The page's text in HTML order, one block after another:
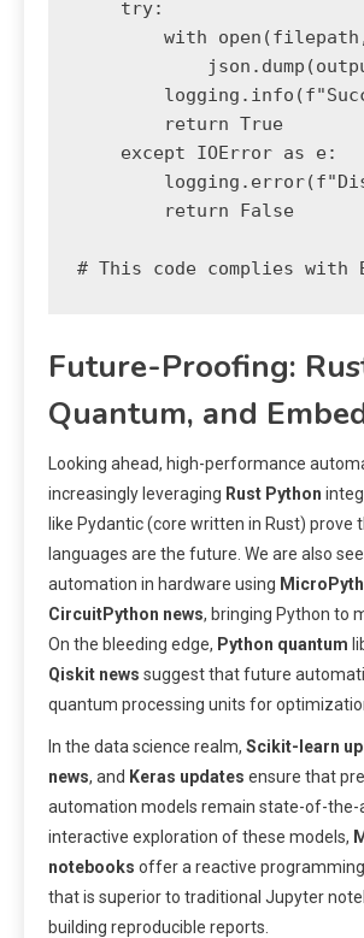
    try:
with
        return True
    except IOError as e:
        return False
# This code complies with
Future-Proofing:
Quantum, and
Looking ahead, high-performance
increasingly leveraging Rust Python
like Pydantic (core written in Rust) prove
languages are the future. We are also
automation in hardware using
CircuitPython news, bringing Python to
On the bleeding edge, Python quantum
Qiskit news suggest that future
quantum processing units for
In the data science realm, Scikit-learn
news, and Keras updates ensure that
automation models remain state-of-the-
interactive exploration of these models,
notebooks offer a reactive
that is superior to traditional Jupyter
building reproducible reports.